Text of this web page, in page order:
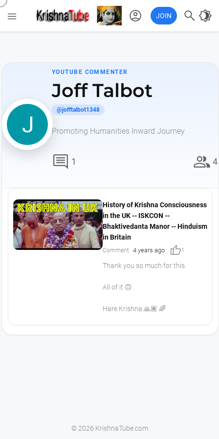
 account_circle JOIN  brightness_4
YOUTUBE COMMENTER
Joff Talbot
@jofftalbot1348
Promoting Humanities Inward Journey
comment 1 group 4
History of Krishna Consciousness
in the UK -- ISKCON --
Bhaktivedanta Manor -- Hinduism
in Britain
Comment 4 years ago thumb_up1
Thank you so much for this.
All of it 🙃
Hare Krishna 🙏🏽 🌈
© 2026 KrishnaTube.com